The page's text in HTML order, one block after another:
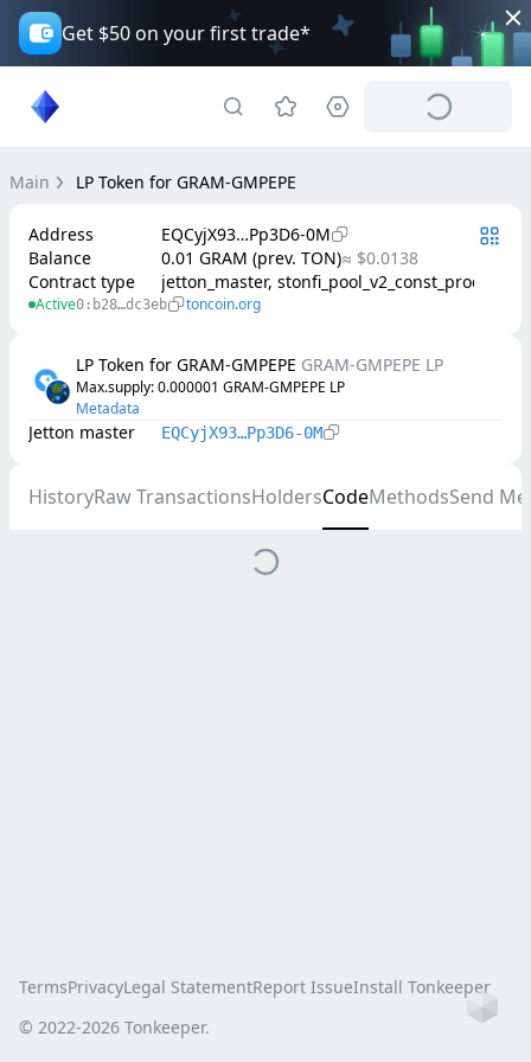
Get $50 on your first trade*
Main LP Token for GRAM-GMPEPE
Address
EQCyjX93…Pp3D6-0M
Balance
0.01 GRAM (prev. TON)≈ $0.0138
Contract type
jetton_master, stonfi_pool_v2_const_product
Active0:b28…dc3eb toncoin.org
LP Token for GRAM-GMPEPE GRAM-GMPEPE LP
Max.supply: 0.000001 GRAM-GMPEPE LP
Metadata
Jetton master EQCyjX93…Pp3D6-0M
HistoryRaw TransactionsHoldersCodeMethodsSend
TermsPrivacyLegal StatementReport IssueInstall Tonkeeper
© 2022-2026 Tonkeeper.